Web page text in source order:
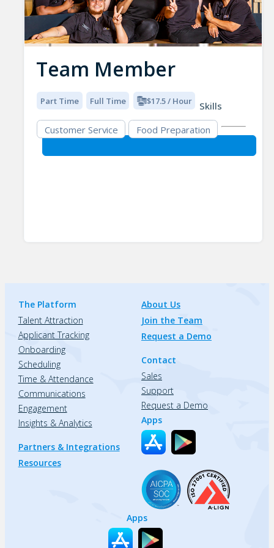
Team Member
Part Time Full Time $17.5 / Hour
Skills
Customer Service
Food Preparation
The Platform
Talent Attraction
Applicant Tracking
Onboarding
Scheduling
Time & Attendance
Communications
Engagement
Insights & Analytics
Partners & Integrations
Resources
About Us
Join the Team
Request a Demo
Contact
Sales
Support
Request a Demo
Apps
Apps